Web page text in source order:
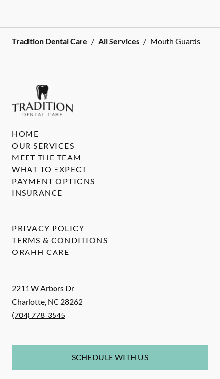
Tradition Dental Care / All Services / Mouth Guards
2211 W Arbors Dr
Charlotte, NC 28262
(704) 778-3545
SCHEDULE WITH US
HOME
OUR SERVICES
MEET THE TEAM
WHAT TO EXPECT
PAYMENT OPTIONS
INSURANCE
PRIVACY POLICY
TERMS & CONDITIONS
ORAHH CARE